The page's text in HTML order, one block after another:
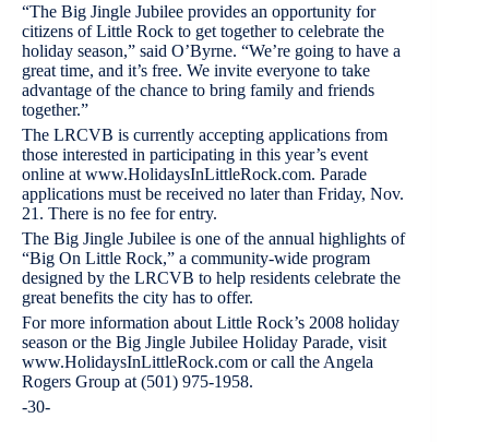
“The Big Jingle Jubilee provides an opportunity for
citizens of Little Rock to get together to celebrate the
holiday season,” said O’Byrne. “We’re going to have a
great time, and it’s free. We invite everyone to take
advantage of the chance to bring family and friends
together.”
The LRCVB is currently accepting applications from
those interested in participating in this year’s event
online at www.HolidaysInLittleRock.com. Parade
applications must be received no later than Friday, Nov.
21. There is no fee for entry.
The Big Jingle Jubilee is one of the annual highlights of
“Big On Little Rock,” a community-wide program
designed by the LRCVB to help residents celebrate the
great benefits the city has to offer.
For more information about Little Rock’s 2008 holiday
season or the Big Jingle Jubilee Holiday Parade, visit
www.HolidaysInLittleRock.com or call the Angela
Rogers Group at (501) 975-1958.
-30-